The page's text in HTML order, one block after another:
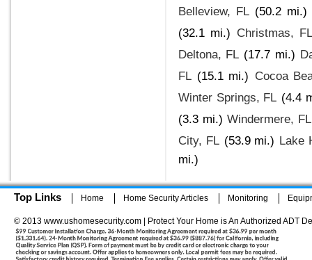
Belleview, FL (50.2 mi.)
(32.1 mi.) Christmas, FL
Deltona, FL (17.7 mi.)
FL (15.1 mi.) Cocoa
Winter Springs, FL (4.4
(3.3 mi.) Windermere, FL
City, FL (53.9 mi.) Lake
mi.)
Top Links Home Home Security Articles Monitoring
© 2013 www.ushomesecurity.com | Protect Your Home is An Authorized ADT